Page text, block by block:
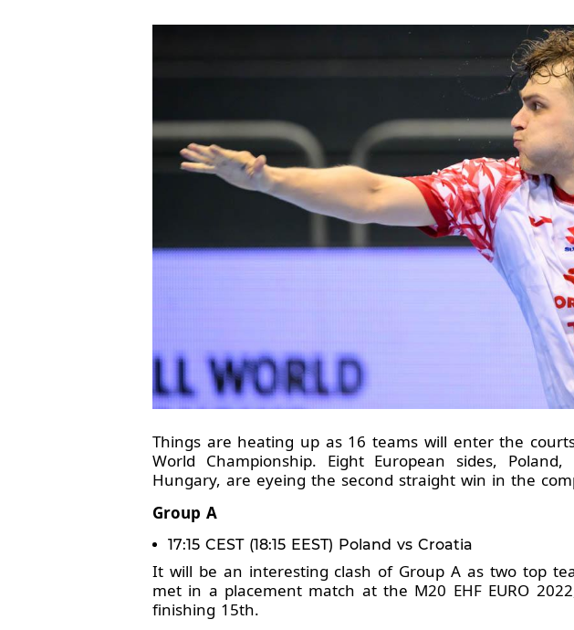
Things are heating up as 16 teams will enter the
World Championship. Eight European sides,
Hungary, are eyeing the second straight win in the
Group A
17:15 CEST (18:15 EEST) Poland vs Croatia
It will be an interesting clash of Group A as two top
met in a placement match at the M20 EHF EURO
finishing 15th.